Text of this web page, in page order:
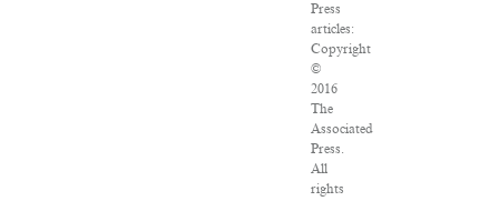
Press
articles:
Copyright
©
2016
The
Associated
Press.
All
rights